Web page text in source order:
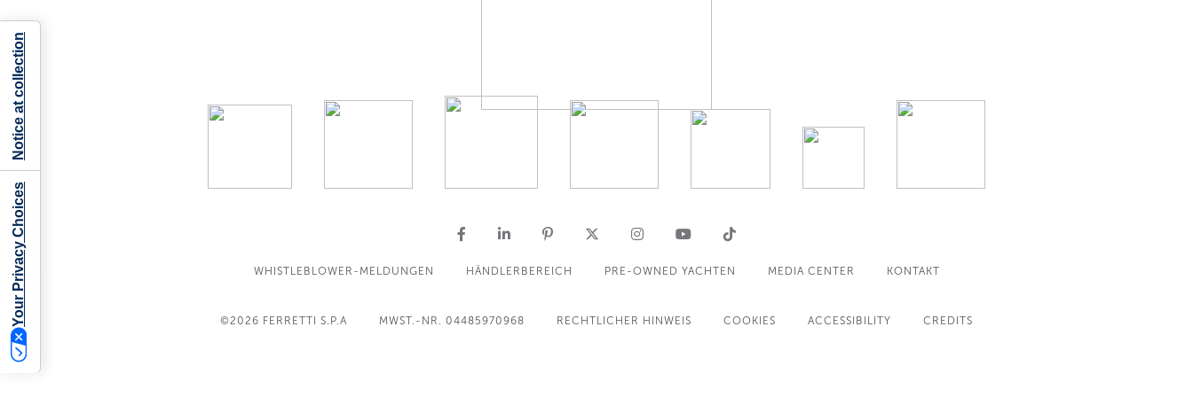
WHISTLEBLOWER-MELDUNGEN HÄNDLERBEREICH PRE-OWNED YACHTEN MEDIA CENTER KONTAKT
©2026 FERRETTI S.P.A MWST.-NR. 04485970968 RECHTLICHER HINWEIS COOKIES ACCESSIBILITY CREDITS
Your Privacy Choices
Notice at collection